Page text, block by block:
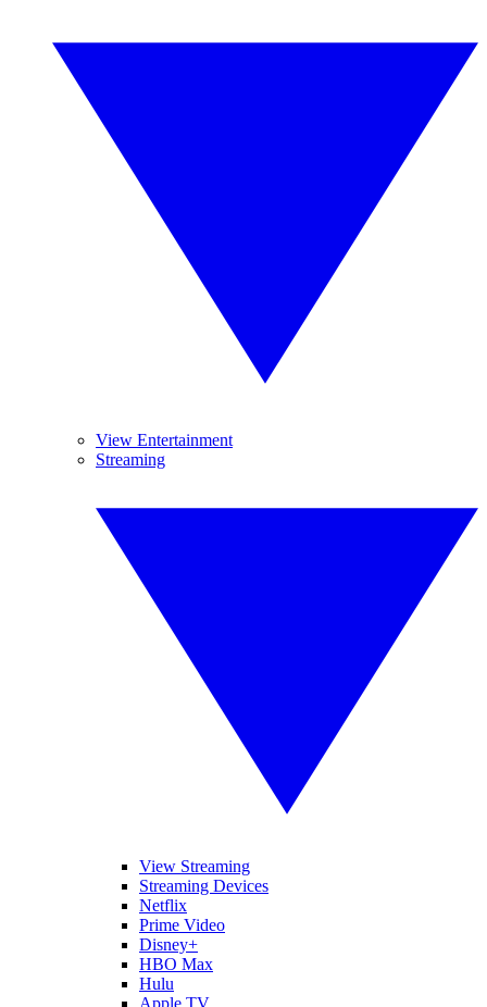
View Entertainment
Streaming
View Streaming
Streaming Devices
Netflix
Prime Video
Disney+
HBO Max
Hulu
Apple TV